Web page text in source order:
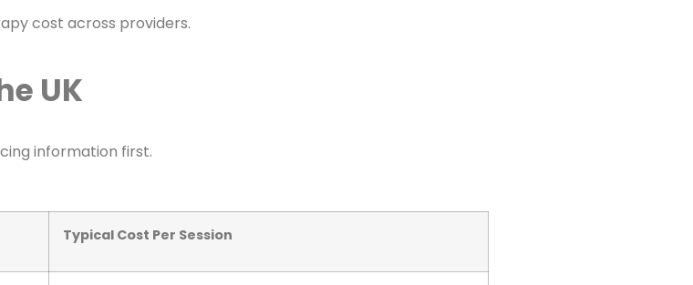
cost across providers.
UK
information first.
Typical Cost Per Session